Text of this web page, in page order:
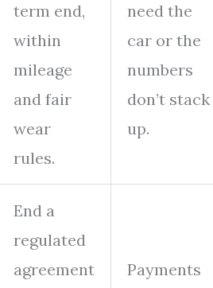
term end,
within
mileage
and fair
wear
rules.
need the
car or the
numbers
don’t stack
up.
End a
regulated
agreement
Payments